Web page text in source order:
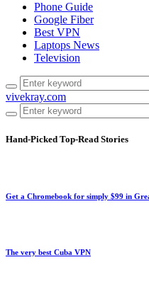
Phone Guide
Google Fiber
Best VPN
Laptops News
Television
vivekray.com
Hand-Picked Top-Read Stories
Get a Chromebook for simply $99 in
The very best Cuba VPN